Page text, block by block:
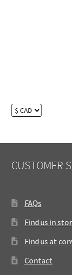
CUSTOMER
FAQs
Find us in
Find us at
Contact